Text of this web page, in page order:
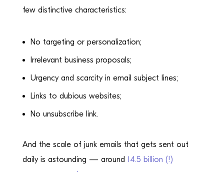
few distinctive characteristics:
No targeting or personalization;
Irrelevant business proposals;
Urgency and scarcity in email subject lines;
Links to dubious websites;
No unsubscribe link.
And the scale of junk emails that gets sent out
daily is astounding — around 14.5 billion (!)